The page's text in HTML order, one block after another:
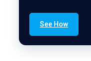
See How